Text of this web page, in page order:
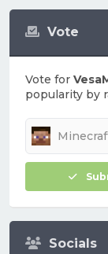
Vote
Vote for
popularity by
Socials